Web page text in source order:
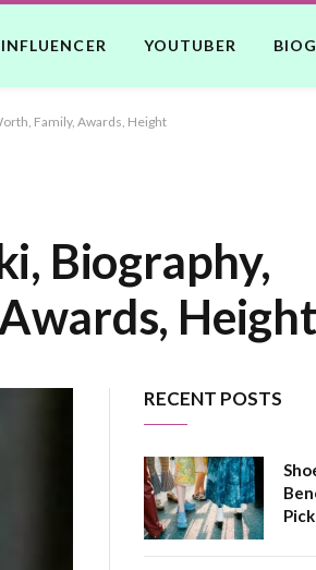
INFLUENCER YOUTUBER
Family, Awards, Height
Biography,
Height
RECENT POSTS
Pick